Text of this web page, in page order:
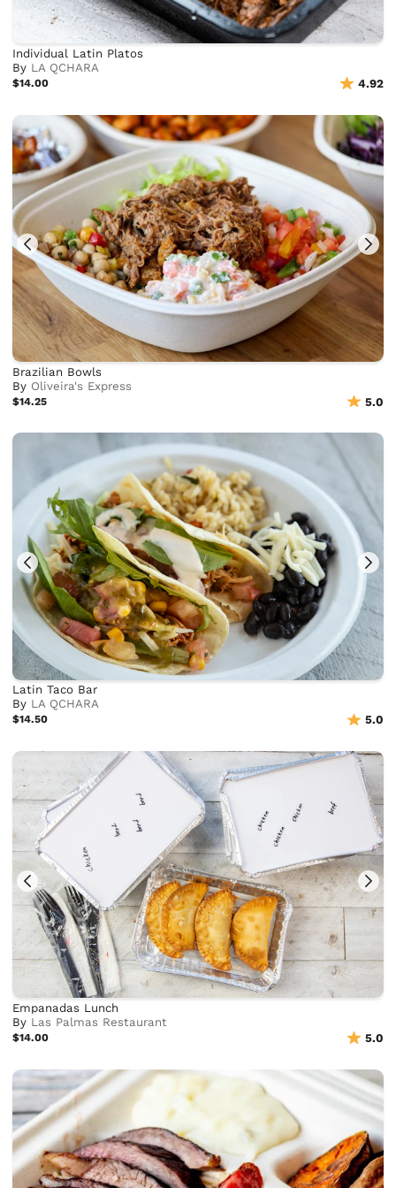
Individual Latin Platos
By LA QCHARA
$14.00 4.92
Brazilian Bowls
By Oliveira's Express
$14.25 5.0
Latin Taco Bar
By LA QCHARA
$14.50 5.0
Empanadas Lunch
By Las Palmas Restaurant
$14.00 5.0